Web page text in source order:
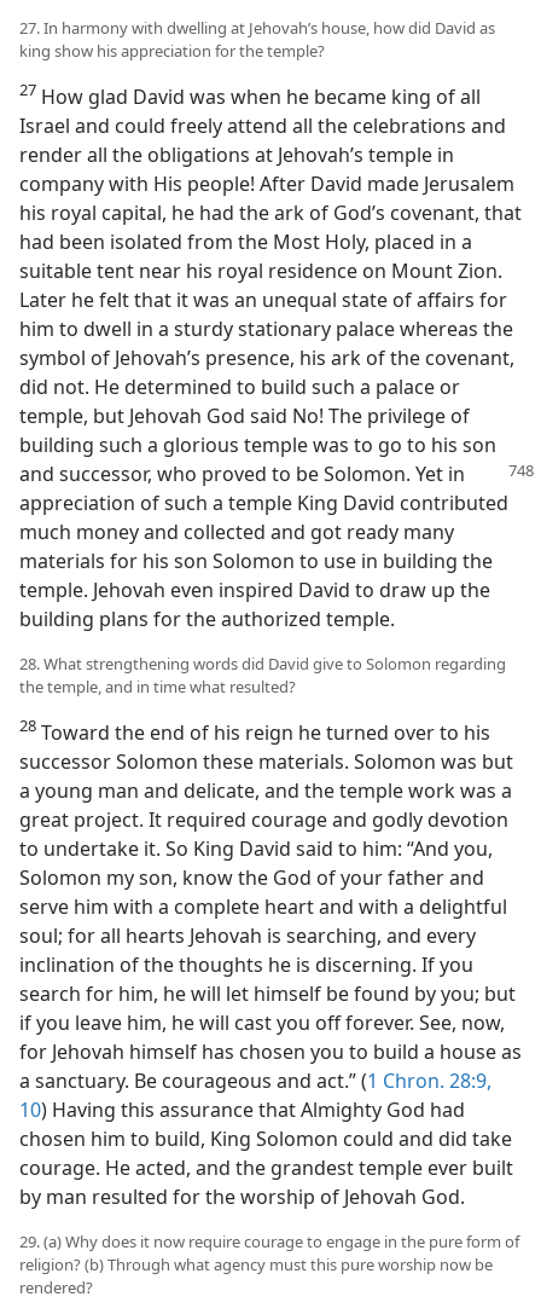
27. In harmony with dwelling at Jehovah’s house, how did David as
king show his appreciation for the temple?
27 How glad David was when he became king of all
Israel and could freely attend all the celebrations and
render all the obligations at Jehovah’s temple in
company with His people! After David made Jerusalem
his royal capital, he had the ark of God’s covenant, that
had been isolated from the Most Holy, placed in a
suitable tent near his royal residence on Mount Zion.
Later he felt that it was an unequal state of affairs for
him to dwell in a sturdy stationary palace whereas the
symbol of Jehovah’s presence, his ark of the covenant,
did not. He determined to build such a palace or
temple, but Jehovah God said No! The privilege of
building such a glorious temple was to go to his son
and successor, who proved to be Solomon. Yet in
appreciation of such a temple King David contributed
much money and collected and got ready many
materials for his son Solomon to use in building the
temple. Jehovah even inspired David to draw up the
building plans for the authorized temple.
28. What strengthening words did David give to Solomon regarding
the temple, and in time what resulted?
28 Toward the end of his reign he turned over to his
successor Solomon these materials. Solomon was but
a young man and delicate, and the temple work was a
great project. It required courage and godly devotion
to undertake it. So King David said to him: “And you,
Solomon my son, know the God of your father and
serve him with a complete heart and with a delightful
soul; for all hearts Jehovah is searching, and every
inclination of the thoughts he is discerning. If you
search for him, he will let himself be found by you; but
if you leave him, he will cast you off forever. See, now,
for Jehovah himself has chosen you to build a house as
a sanctuary. Be courageous and act.” (1 Chron. 28:9,
10) Having this assurance that Almighty God had
chosen him to build, King Solomon could and did take
courage. He acted, and the grandest temple ever built
by man resulted for the worship of Jehovah God.
29. (a) Why does it now require courage to engage in the pure form of
religion? (b) Through what agency must this pure worship now be
rendered?